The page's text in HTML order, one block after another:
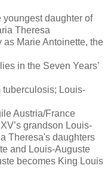
youngest daughter of
Theresa
Marie Antoinette, the
in the Seven Years’
tuberculosis; Louis-
Austria/France
grandson Louis-
Theresa's daughters
and Louis-Auguste
becomes King Louis